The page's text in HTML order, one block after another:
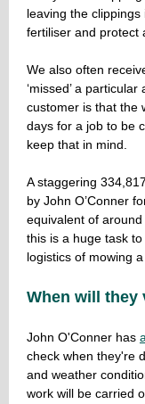
leaving the
fertiliser and protect
We also often
‘missed’ a
customer is that the
days for a job to be
keep that in mind.
A staggering
by John O’Conner
equivalent of
this is a huge task
logistics of mowing
When will they
John O'Conner has
check when they're
and weather
work will be carried